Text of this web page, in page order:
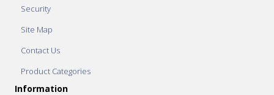
Security
Site Map
Contact Us
Product Categories
Information